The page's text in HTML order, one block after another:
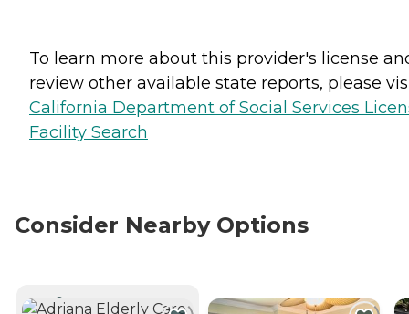
To learn more about this provider's license
review other available state reports, please
California Department of Social Services
Facility Search
Consider Nearby Options
CURRENTLY VIEWING